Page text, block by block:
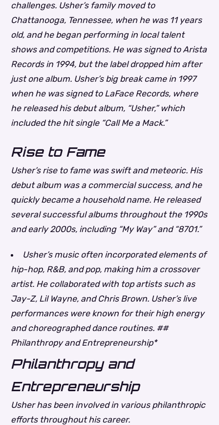
challenges. Usher’s family moved to
Chattanooga, Tennessee, when he was 11 years
old, and he began performing in local talent
shows and competitions. He was signed to Arista
Records in 1994, but the label dropped him after
just one album. Usher’s big break came in 1997
when he was signed to LaFace Records, where
he released his debut album, “Usher,” which
included the hit single “Call Me a Mack.”
Rise to Fame
Usher’s rise to fame was swift and meteoric. His
debut album was a commercial success, and he
quickly became a household name. He released
several successful albums throughout the 1990s
and early 2000s, including “My Way” and “8701.”
Usher’s music often incorporated elements of
hip-hop, R&B, and pop, making him a crossover
artist. He collaborated with top artists such as
Jay-Z, Lil Wayne, and Chris Brown. Usher’s live
performances were known for their high energy
and choreographed dance routines. ##
Philanthropy and Entrepreneurship*
Philanthropy and
Entrepreneurship
Usher has been involved in various philanthropic
efforts throughout his career.